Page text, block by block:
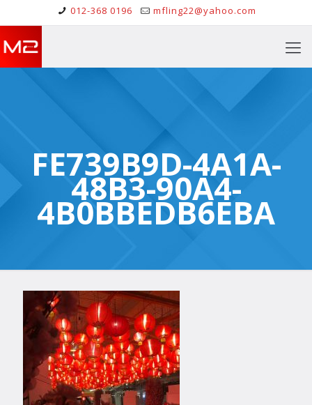
012-368 0196 mfling22@yahoo.com
FE739B9D-4A1A-
48B3-90A4-
4B0BBEDB6EBA